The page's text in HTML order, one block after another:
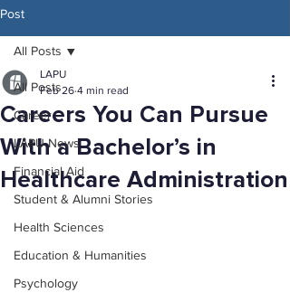
Post
All Posts
Career
LAPU News
Financial Aid
Student & Alumni Stories
Health Sciences
Education & Humanities
Psychology
All Posts
Careers You Can Pursue
With a Bachelor’s in
Healthcare Administration
LAPU
Feb 26 4 min read